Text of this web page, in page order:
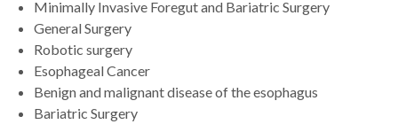
Minimally Invasive Foregut and Bariatric Surgery
General Surgery
Robotic surgery
Esophageal Cancer
Benign and malignant disease of the esophagus
Bariatric Surgery